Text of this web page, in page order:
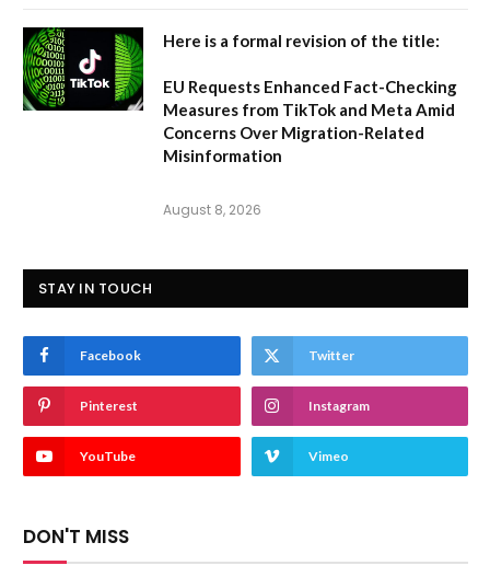
Here is a formal revision of the title:
EU Requests Enhanced Fact-Checking
Measures from TikTok and Meta Amid
Concerns Over Migration-Related
Misinformation
August 8, 2026
STAY IN TOUCH
Facebook Twitter
Pinterest Instagram
YouTube Vimeo
DON'T MISS